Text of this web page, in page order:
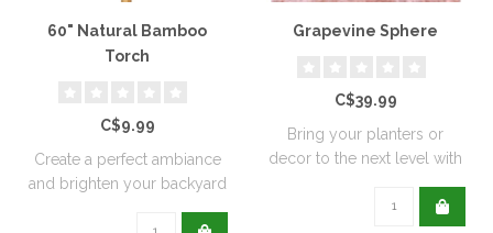
60" Natural Bamboo
Torch
C$9.99
Create a perfect ambiance
and brighten your backyard
Grapevine Sphere
C$39.99
Bring your planters or
decor to the next level with